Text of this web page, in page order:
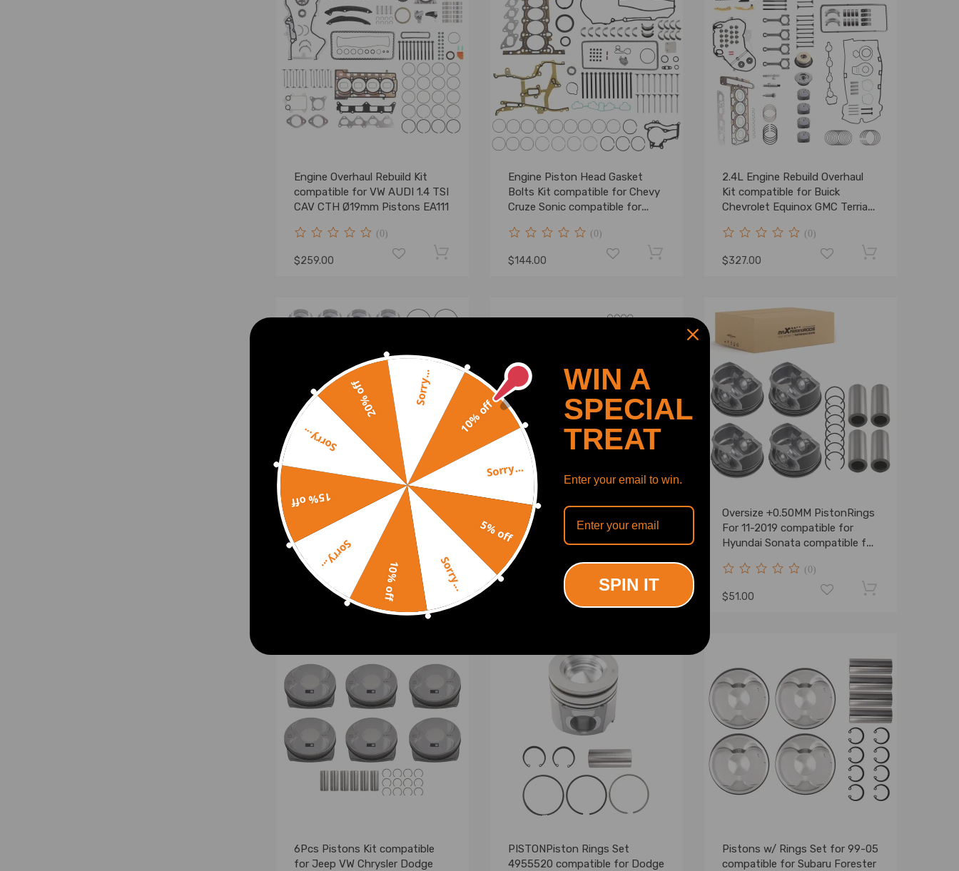
Engine Overhaul Rebuild Kit
compatible for VW AUDI 1.4 TSI
CAV CTH Ø19mm Pistons EA111
(0)
$259.00
Engine Piston Head Gasket
Bolts Kit compatible for Chevy
Cruze Sonic compatible for
(0)
$144.00
2.4L Engine Rebuild Overhaul
Kit compatible for Buick
Chevrolet Equinox GMC Terrian
(0)
$327.00
4 Pcs Connecting Rod Piston
For 2012-2015 2016 compatible
for Hyundai Accent compatible
for Kia Rio 1.6L DOHC
N12 N16 Engine Piston Gasket
Rebuild Kit compatible for Mini
Cooper R55 R56 R57 R60 R61
1.6
Oversize +0.50MM PistonRings
For 11-2019 compatible for
Hyundai Sonata compatible for
(0)
$51.00
6Pcs Pistons Kit compatible
for Jeep VW Chrysler Dodge
PISTONPiston Rings Set
4955520 compatible for Dodge
Pistons w/ Rings Set for 99-05
compatible for Subaru Forester
10% off
Sorry...
5% off
Sorry...
10% off
Sorry...
15% off
Sorry...
20% off Sorry...
WIN A
SPECIAL
TREAT
Enter your email to win.
SPIN IT